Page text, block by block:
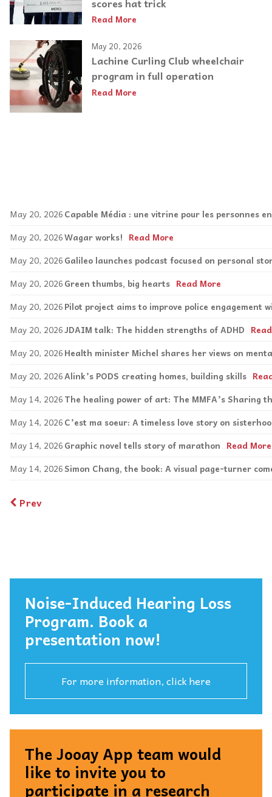
Read More
May 20, 2026
Lachine Curling Club wheelchair
program in full operation
Read More
May 20, 2026Capable Média : une vitrine pour les personnes
May 20, 2026Wagar works! Read More
May 20, 2026Galileo launches podcast focused on personal
May 20, 2026Green thumbs, big hearts Read More
May 20, 2026Pilot project aims to improve police engagement
May 20, 2026JDAIM talk: The hidden strengths of ADHD
May 20, 2026Health minister Michel shares her views on
May 20, 2026Alink’s PODS creating homes, building skills
May 14, 2026The healing power of art: The MMFA’s Sharing
May 14, 2026C’est ma soeur: A timeless love story on
May 14, 2026Graphic novel tells story of marathon Read More
May 14, 2026Simon Chang, the book: A visual page-turner
Prev
Noise-Induced Hearing Loss
Program. Book a
presentation now!
For more information, click here
The Jooay App team would
like to invite you to
participate in a research